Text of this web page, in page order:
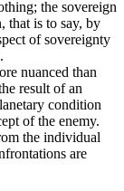
the sovereign
that is to say, by
of sovereignty
nuanced than
result of an
condition
of the enemy.
the individual
are